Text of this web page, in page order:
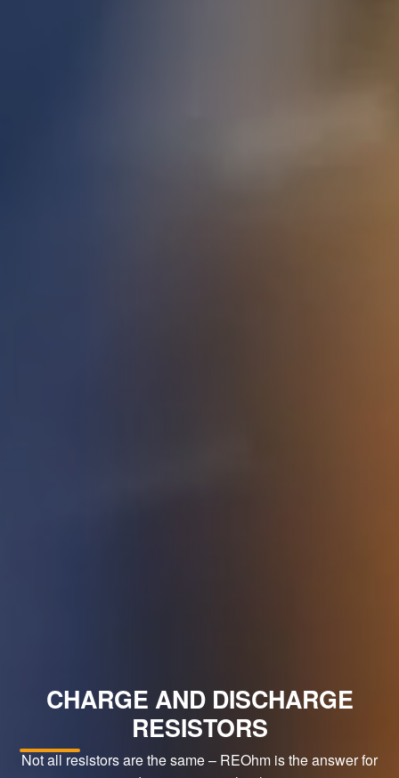
CHARGE AND DISCHARGE
RESISTORS
Not all resistors are the same – REOhm is the answer for